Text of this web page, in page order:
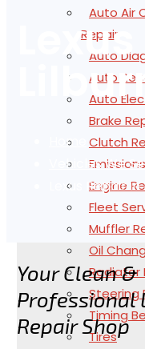
Auto Air
Repair
Auto
Auto
Auto
Brake
Clutch
Engine
Fleet
Muffler
Oil
Radiator
Steering
Timing
Tires
Home
Vehicles We
Lexus Repair in
Your Clean &
Professional
Repair Shop